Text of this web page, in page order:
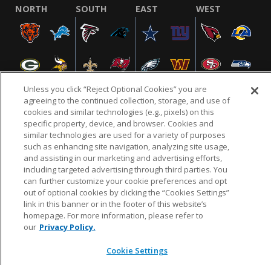
NORTH SOUTH EAST WEST
NFL.COM FAQ PRIVACY POLICY TERMS & CONDITIONS
CUSTOMER SERVICE YOUR PRIVACY CHOICES COOKIE SETTINGS
AD CHOICES
© 2026 NFL Enterprises LLC. NFL and the NFL shield
design are registered trademarks of the National
Unless you click “Reject Optional Cookies” you are
agreeing to the continued collection, storage, and use of
cookies and similar technologies (e.g., pixels) on this
specific property, device, and browser. Cookies and
similar technologies are used for a variety of purposes
such as enhancing site navigation, analyzing site usage,
and assisting in our marketing and advertising efforts,
including targeted advertising through third parties. You
can further customize your cookie preferences and opt
out of optional cookies by clicking the “Cookies Settings”
link in this banner or in the footer of this website’s
homepage. For more information, please refer to
our Privacy Policy.
Cookie Settings